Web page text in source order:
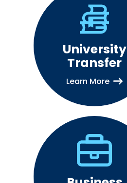
University
Transfer
Learn More